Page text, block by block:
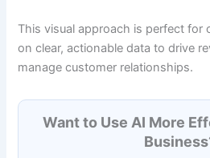
This visual approach is perfect for
on clear, actionable data to drive
manage customer relationships.
Want to Use AI More